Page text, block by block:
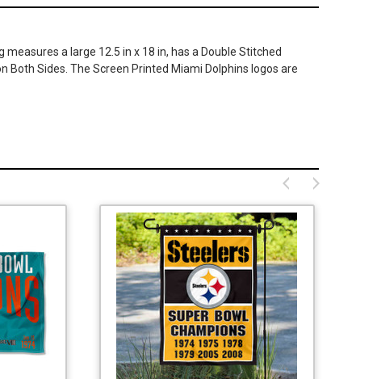
a large 12.5 in x 18 in, has a Double Stitched
Both Sides. The Screen Printed Miami Dolphins logos are